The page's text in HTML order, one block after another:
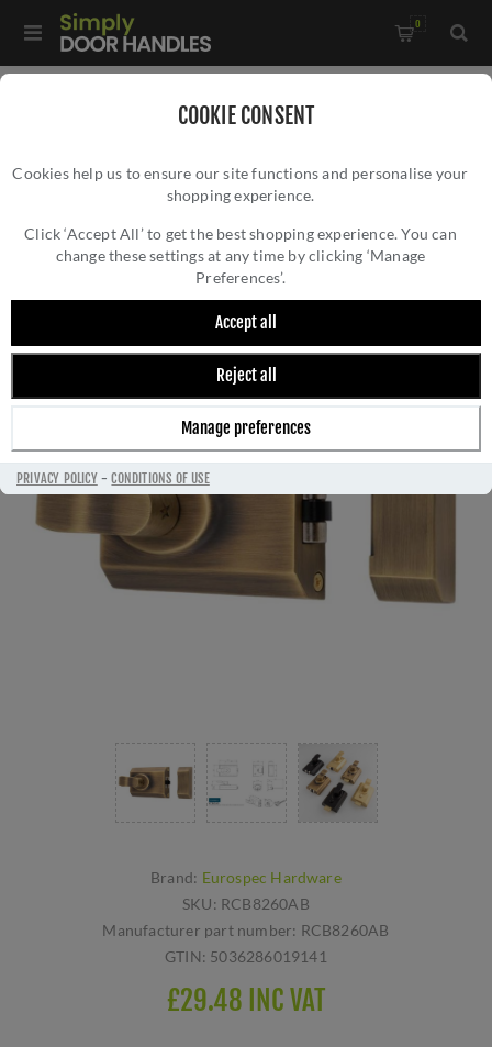
COOKIE CONSENT
Cookies help us to ensure our site functions and personalise your
shopping experience.
Click ‘Accept All’ to get the best shopping experience. You can
change these settings at any time by clicking ‘Manage
Preferences’.
Accept all
Reject all
Manage preferences
PRIVACY POLICY-CONDITIONS OF USE
0
ROLLER BOLT NIGHT LATCH - ANTIQUE
BRASS - RCB8260AB
Brand: Eurospec Hardware
SKU: RCB8260AB
Manufacturer part number: RCB8260AB
GTIN: 5036286019141
£29.48 INC VAT